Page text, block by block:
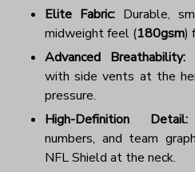
Elite Fabric: Durable,
midweight feel (180gsm)
Advanced Breathability:
with side vents at the
pressure.
High-Definition Detail:
numbers, and team
NFL Shield at the neck.